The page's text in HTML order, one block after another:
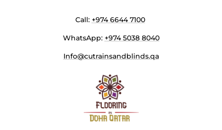
Call: +974 6644 7100
WhatsApp: +974 5038 8040
Info@cutrainsandblinds.qa